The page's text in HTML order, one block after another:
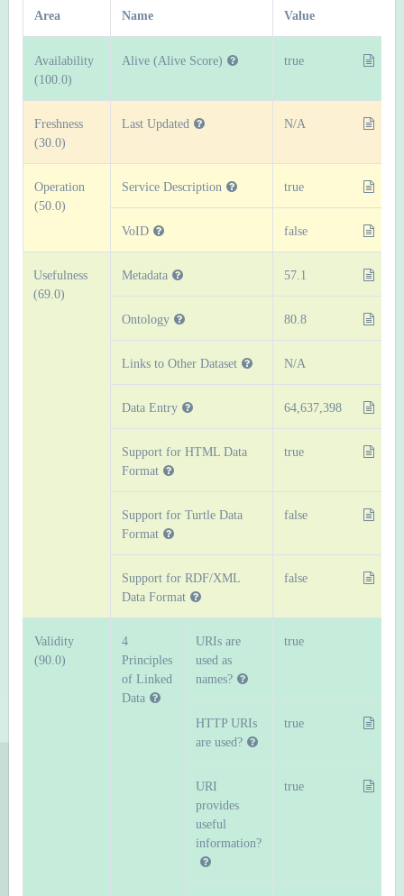
Area Name Value
Availability
(100.0)
Alive (Alive Score) true
Freshness
(30.0)
Last Updated N/A
Operation
(50.0)
Service Description true
VoID false
Usefulness
(69.0)
Metadata 57.1
Ontology 80.8
Links to Other Dataset N/A
Data Entry 64,637,398
Support for HTML Data
Format
true
Support for Turtle Data
Format
false
Support for RDF/XML
Data Format
false
Validity
(90.0)
4
Principles
of Linked
Data
URIs are
used as
names?
true
HTTP URIs
are used?
true
URI
provides
useful
information?
true